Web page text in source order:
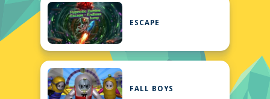
ESCAPE
FALL BOYS